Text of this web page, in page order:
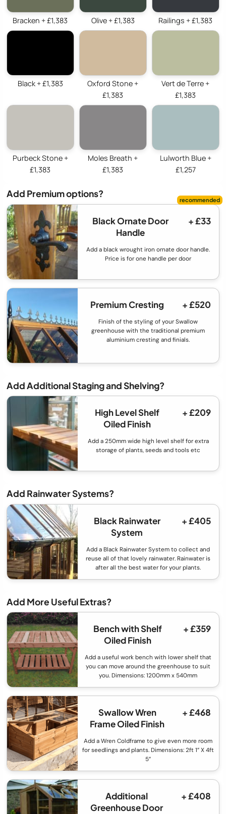
Bracken + £1,383 Olive + £1,383 Railings + £1,383
Black + £1,383
Oxford Stone +
£1,383
Vert de Terre +
£1,383
Purbeck Stone +
£1,383
Moles Breath +
£1,383
Lulworth Blue +
£1,257
Add Premium options?
Black Ornate Door
Handle
+ £33
Add a black wrought iron ornate door handle.
Price is for one handle per door
Premium Cresting + £520
Finish of the styling of your Swallow
greenhouse with the traditional premium
aluminium cresting and finials.
Add Additional Staging and Shelving?
High Level Shelf
Oiled Finish
+ £209
Add a 250mm wide high level shelf for extra
storage of plants, seeds and tools etc
Add Rainwater Systems?
Black Rainwater
System
+ £405
Add a Black Rainwater System to collect and
reuse all of that lovely rainwater. Rainwater is
after all the best water for your plants.
Add More Useful Extras?
Bench with Shelf
Oiled Finish
+ £359
Add a useful work bench with lower shelf that
you can move around the greenhouse to suit
you. Dimensions: 1200mm x 540mm
Swallow Wren
Frame Oiled Finish
+ £468
Add a Wren Coldframe to give even more room
for seedlings and plants. Dimensions: 2ft 1” X 4ft
5”
Additional
Greenhouse Door
+ £408